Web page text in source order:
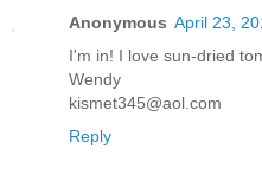
Anonymous April 23,
I'm in! I love sun-dried
Wendy
kismet345@aol.com
Reply